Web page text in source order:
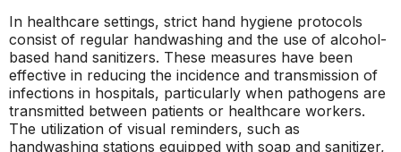
In healthcare settings, strict hand hygiene protocols
consist of regular handwashing and the use of alcohol-
based hand sanitizers. These measures have been
effective in reducing the incidence and transmission of
infections in hospitals, particularly when pathogens are
transmitted between patients or healthcare workers.
The utilization of visual reminders, such as
handwashing stations equipped with soap and sanitizer,